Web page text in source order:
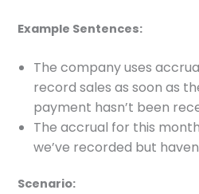
Example Sentences:
The company uses
record sales as soon as
payment hasn’t been
The accrual for this
we’ve recorded but
Scenario: